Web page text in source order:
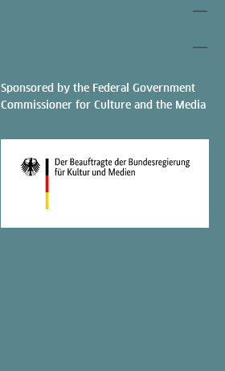
Sponsored by the Federal Government
Commissioner for Culture and the Media